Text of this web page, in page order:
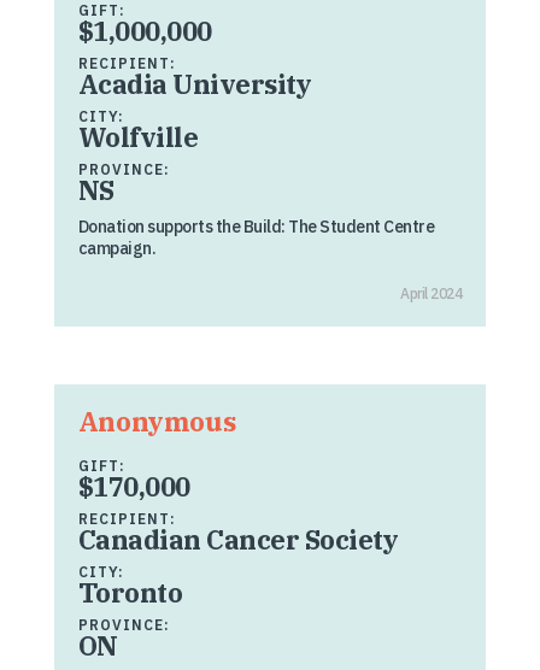
GIFT:
$1,000,000
RECIPIENT:
Acadia University
CITY:
Wolfville
PROVINCE:
NS
Donation supports the Build: The Student Centre
campaign.
April 2024
Anonymous
GIFT:
$170,000
RECIPIENT:
Canadian Cancer Society
CITY:
Toronto
PROVINCE:
ON